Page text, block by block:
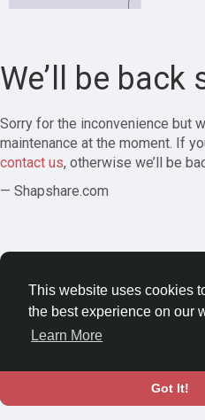
This website uses cookies
the best experience on our
Learn More
Got It!
We’ll be back
Sorry for the inconvenience but
maintenance at the moment. If
contact us, otherwise we’ll be
— Shapshare.com